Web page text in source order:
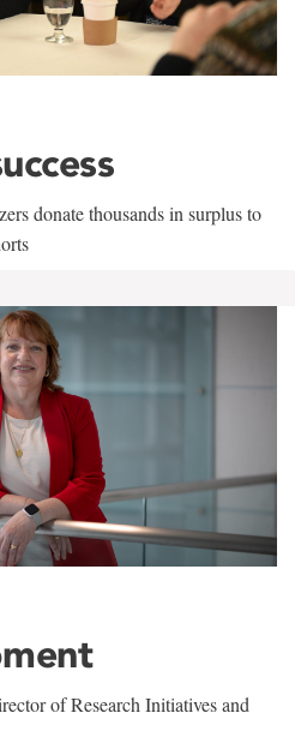
donate thousands in surplus to
of Research Initiatives and